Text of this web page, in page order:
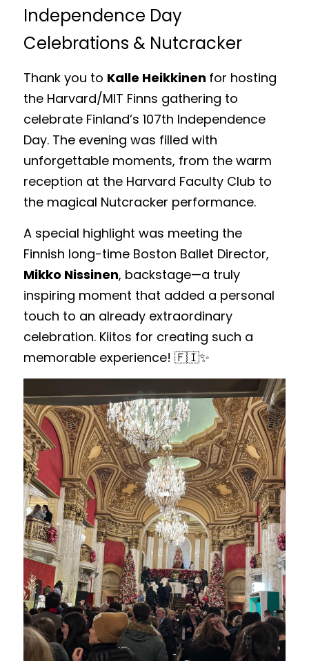
Independence Day
Celebrations & Nutcracker
Thank you to Kalle Heikkinen for hosting
the Harvard/MIT Finns gathering to
celebrate Finland’s 107th Independence
Day. The evening was filled with
unforgettable moments, from the warm
reception at the Harvard Faculty Club to
the magical Nutcracker performance.
A special highlight was meeting the
Mikko Nissinen, backstage—a truly
inspiring moment that added a personal
touch to an already extraordinary
celebration. Kiitos for creating such a
memorable experience! 🇫🇮✨